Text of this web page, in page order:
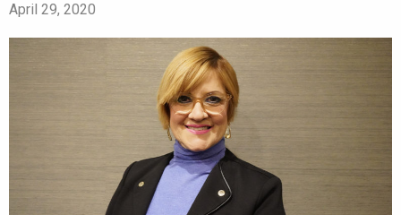
April 29, 2020